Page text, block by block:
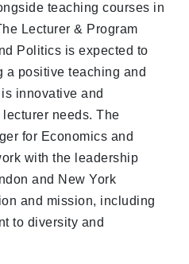
teaching courses in
Lecturer & Program
Politics is expected to
a positive teaching and
innovative and
needs. The
for Economics and
with the leadership
and New York
and mission, including
to diversity and